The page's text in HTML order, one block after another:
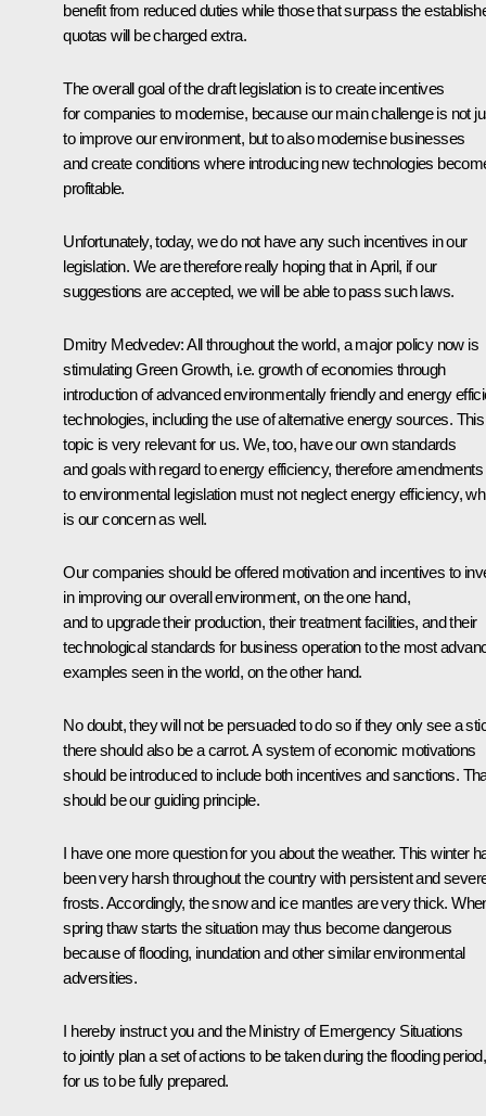
benefit from reduced duties while those that surpass the
quotas will be charged extra.
The overall goal of the draft legislation is to create incentives
for companies to modernise, because our main challenge is not
to improve our environment, but to also modernise businesses
and create conditions where introducing new technologies
profitable.
Unfortunately, today, we do not have any such incentives in our
legislation. We are therefore really hoping that in April, if our
suggestions are accepted, we will be able to pass such laws.
Dmitry Medvedev: All throughout the world, a major policy now is
stimulating Green Growth, i.e. growth of economies through
introduction of advanced environmentally friendly and energy
technologies, including the use of alternative energy sources. This
topic is very relevant for us. We, too, have our own standards
and goals with regard to energy efficiency, therefore amendments
to environmental legislation must not neglect energy efficiency,
is our concern as well.
Our companies should be offered motivation and incentives to
in improving our overall environment, on the one hand,
and to upgrade their production, their treatment facilities, and their
technological standards for business operation to the most
examples seen in the world, on the other hand.
No doubt, they will not be persuaded to do so if they only see a
there should also be a carrot. A system of economic motivations
should be introduced to include both incentives and sanctions.
should be our guiding principle.
I have one more question for you about the weather. This winter
been very harsh throughout the country with persistent and
frosts. Accordingly, the snow and ice mantles are very thick.
spring thaw starts the situation may thus become dangerous
because of flooding, inundation and other similar environmental
adversities.
I hereby instruct you and the Ministry of Emergency Situations
to jointly plan a set of actions to be taken during the flooding period,
for us to be fully prepared.